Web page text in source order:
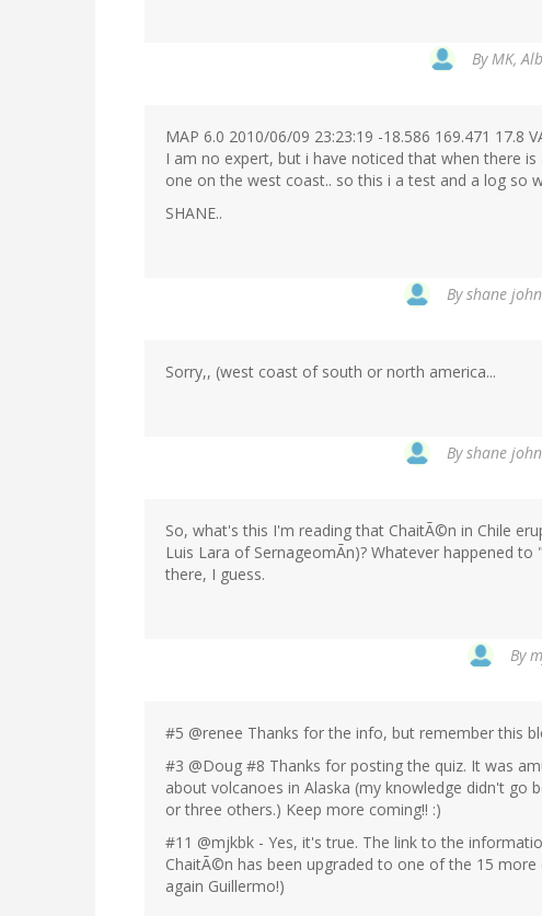
ByMK,
MAP 6.0 2010/06/09 23:23:19 -18.586 169.471 17.8
I am no expert, but i have noticed that when there
one on the west coast.. so this i a test and a log so
SHANE..
Byshane
Sorry,, (west coast of south or north america...
Byshane
So, what's this I'm reading that ChaitÃ©n in Chile
Luis Lara of SernageomÃn)? Whatever happened
there, I guess.
By
#5 @renee Thanks for the info, but remember this
#3 @Doug #8 Thanks for posting the quiz. It was
about volcanoes in Alaska (my knowledge didn't go
or three others.) Keep more coming!! :)
#11 @mjkbk - Yes, it's true. The link to the
ChaitÃ©n has been upgraded to one of the 15 more
again Guillermo!)